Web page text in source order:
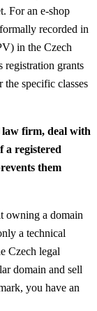
For an e-shop
recorded in
in the Czech
registration grants
specific classes
law firm, deal with
a registered
them
owning a domain
a technical
Czech legal
domain and sell
you have an